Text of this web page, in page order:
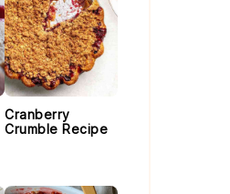
Cranberry
Crumble Recipe